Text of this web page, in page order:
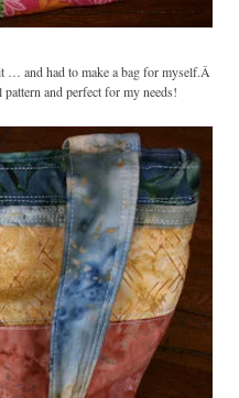
… and had to make a bag for myself.Â
and perfect for my needs!